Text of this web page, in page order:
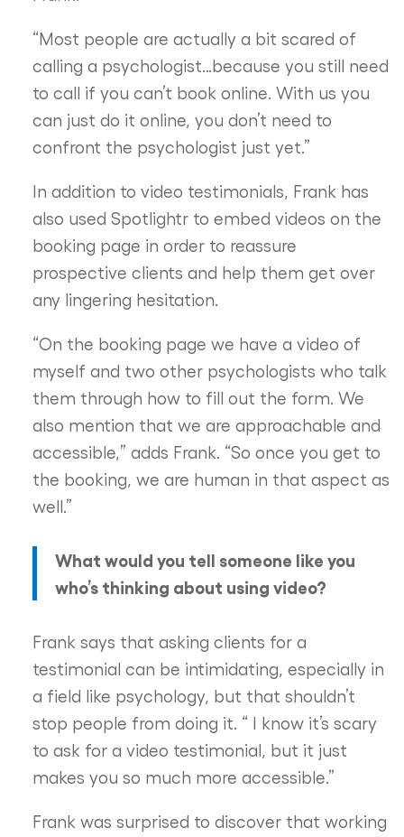
“Most people are actually a bit scared of
calling a psychologist…because you still need
to call if you can’t book online. With us you
can just do it online, you don’t need to
confront the psychologist just yet.”
In addition to video testimonials, Frank has
also used Spotlightr to embed videos on the
booking page in order to reassure
prospective clients and help them get over
any lingering hesitation.
“On the booking page we have a video of
myself and two other psychologists who talk
them through how to fill out the form. We
also mention that we are approachable and
accessible,” adds Frank. “So once you get to
the booking, we are human in that aspect as
well.”
What would you tell someone like you
who’s thinking about using video?
Frank says that asking clients for a
testimonial can be intimidating, especially in
a field like psychology, but that shouldn’t
stop people from doing it. “ I know it’s scary
to ask for a video testimonial, but it just
makes you so much more accessible.”
Frank was surprised to discover that working